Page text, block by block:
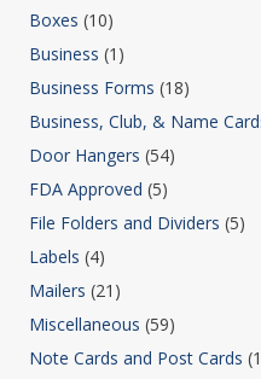
Boxes (10)
Business (1)
Business Forms (18)
Business, Club, & Name
Door Hangers (54)
FDA Approved (5)
File Folders and Dividers (5)
Labels (4)
Mailers (21)
Miscellaneous (59)
Note Cards and Post Cards